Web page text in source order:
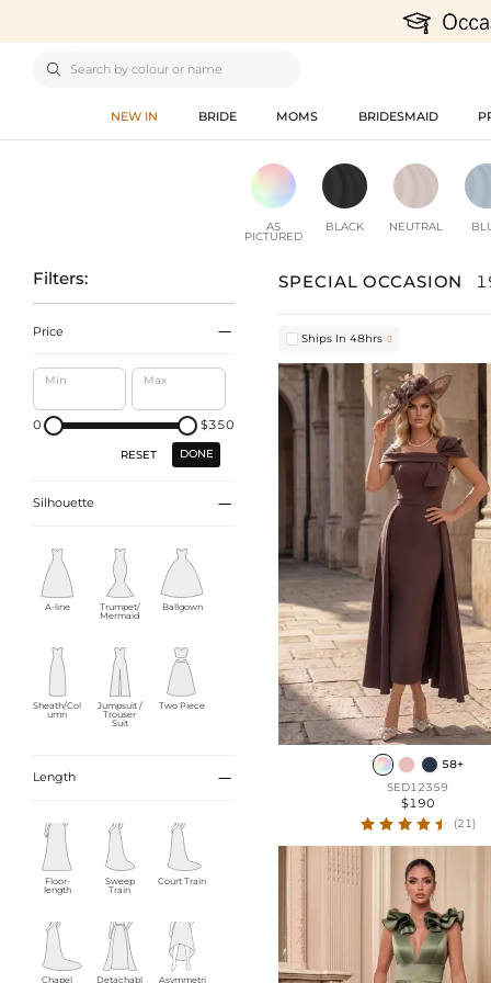

NEW IN BRIDE MOMS BRIDESMAID
AS
PICTURED
BLACK NEUTRAL
Filters:
Price 
Min Max
0 $350
RESET DONE
Silhouette 
A-line
Trumpet/
Mermaid
Ballgown
Sheath/Col
umn
Jumpsuit /
Trouser
Suit
Two Piece
Length 
Floor-
length
Sweep
Train
Court Train
Chapel
Detachabl
Asymmetri
SPECIAL OCCASION
Ships In 48hrs 
58+
SED12359
$190
(21)